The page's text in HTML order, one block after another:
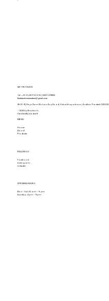
GET IN TOUCH
Tel.+91 94917 16693
0891-2731822
khaitanshomemakers@gmail.com
28-16-18, Raja Ram Mohan Roy Road, Vishakhapatnam, Andhra Pradesh 530020
© 2025 by Khaitan's.
Created By Leadraft
MENU
Home
About
Products
FOLLOW US
Facebook
Instagram
Linkedin
OPENING HOURS
Mon - Sat: 10 am - 9 pm
Sunday: 4 pm - 9pm